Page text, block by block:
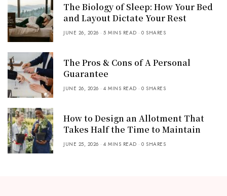
The Biology of Sleep: How Your Bed
and Layout Dictate Your Rest
JUNE 26, 2026 5 MINS READ 0 SHARES
The Pros & Cons of A Personal
Guarantee
JUNE 26, 2026 4 MINS READ 0 SHARES
How to Design an Allotment That
Takes Half the Time to Maintain
JUNE 25, 2026 4 MINS READ 0 SHARES